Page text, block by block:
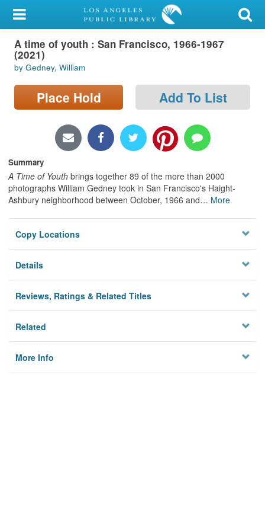
My Account
Library Card
Sign In
Search
Locations/Hours (external
Privacy
A time of youth : San Francisco, 1966-1967
(2021)
by Gedney, William
Place Hold Add To List
Summary
A Time of Youth brings together 89 of the more than 2000
photographs William Gedney took in San Francisco's Haight-
Ashbury neighborhood between October, 1966 and… More
Copy Locations
Details
Reviews, Ratings & Related Titles
Related
More Info